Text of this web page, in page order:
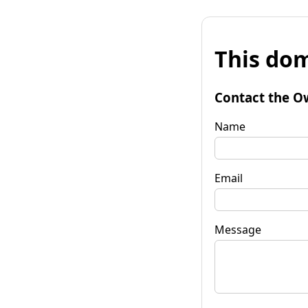
This
Contact the
Name
Email
Message